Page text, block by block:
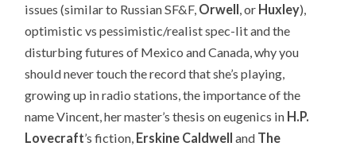
issues (similar to Russian SF&F, Orwell, or Huxley),
optimistic vs pessimistic/realist spec-lit and the
disturbing futures of Mexico and Canada, why you
should never touch the record that she’s playing,
growing up in radio stations, the importance of the
name Vincent, her master’s thesis on eugenics in H.P.
Lovecraft’s fiction, Erskine Caldwell and The